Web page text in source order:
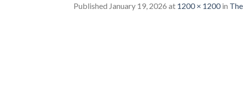
Published January 19, 2026 at 1200 × 1200in